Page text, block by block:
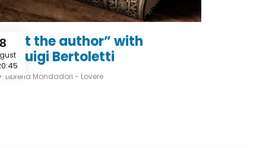
8
“Meet the author” with
Bertoletti
Libreria Mondadori - Lovere